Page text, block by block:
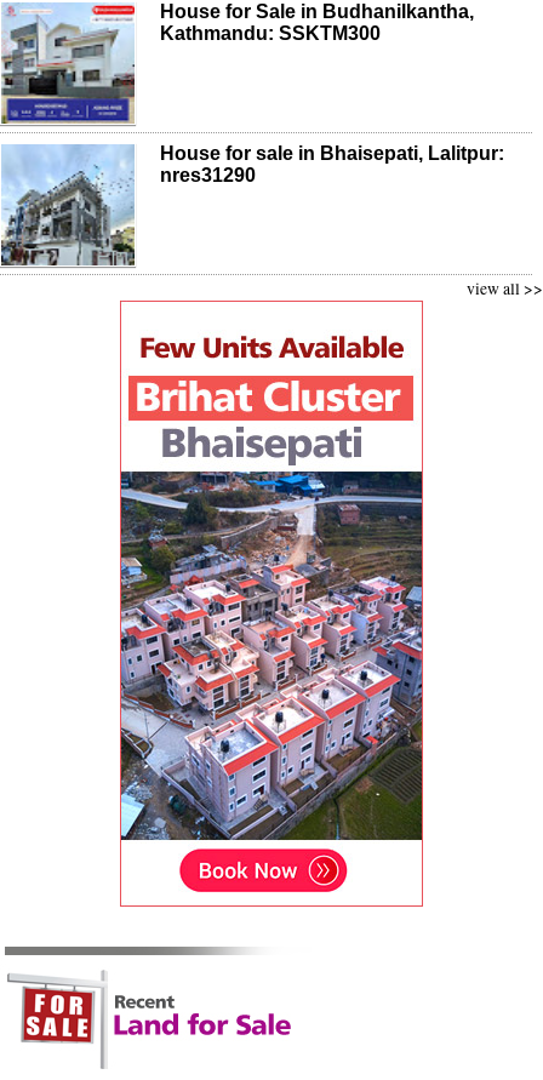
House for Sale in Budhanilkantha,
Kathmandu: SSKTM300
House for sale in Bhaisepati, Lalitpur:
nres31290
view all >>